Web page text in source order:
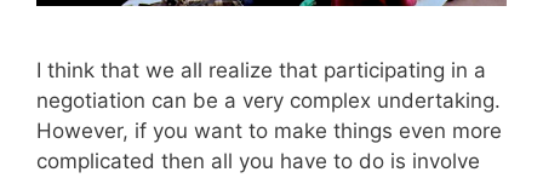
I think that we all realize that participating in a
negotiation can be a very complex undertaking.
However, if you want to make things even more
complicated then all you have to do is involve